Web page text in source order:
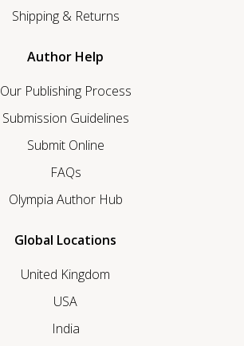
Shipping & Returns
Author Help
Our Publishing Process
Submission Guidelines
Submit Online
FAQs
Olympia Author Hub
Global Locations
United Kingdom
USA
India